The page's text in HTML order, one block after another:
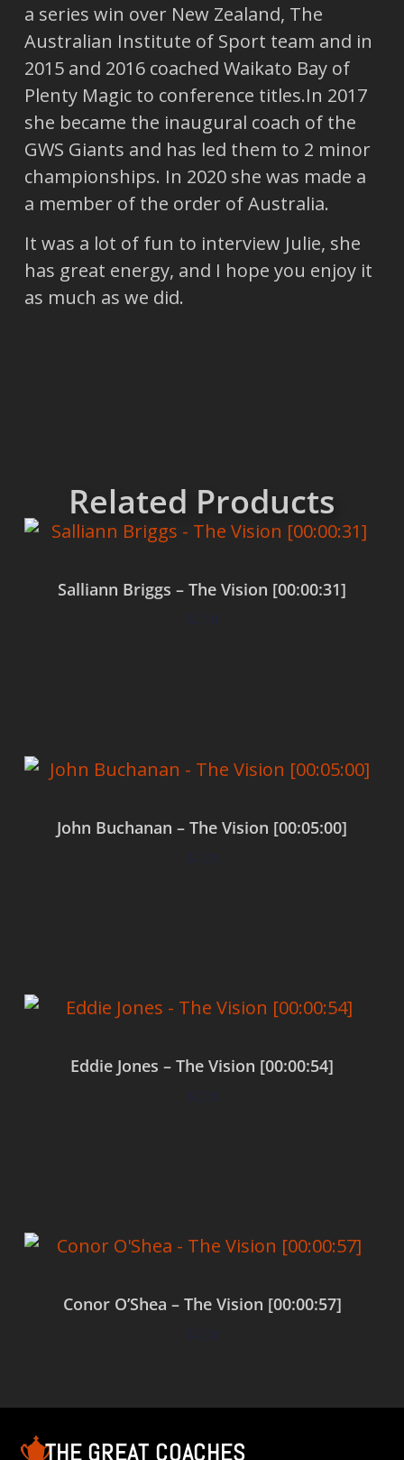
a series win over New Zealand, The
Australian Institute of Sport team and in
2015 and 2016 coached Waikato Bay of
Plenty Magic to conference titles.In 2017
she became the inaugural coach of the
GWS Giants and has led them to 2 minor
championships. In 2020 she was made a
a member of the order of Australia.
It was a lot of fun to interview Julie, she
has great energy, and I hope you enjoy it
as much as we did.
Related Products
Salliann Briggs – The Vision [00:00:31]
$0.00
John Buchanan – The Vision [00:05:00]
$0.00
Eddie Jones – The Vision [00:00:54]
$0.00
Conor O’Shea – The Vision [00:00:57]
$0.00
THE GREAT COACHES